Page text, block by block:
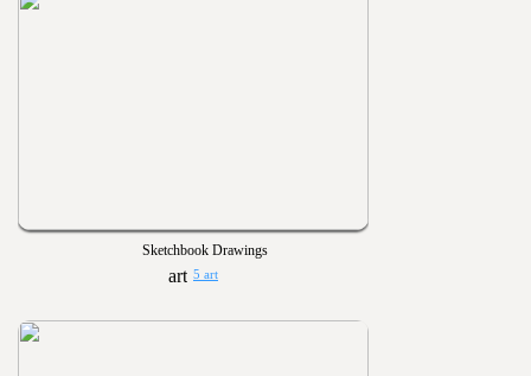
Sketchbook Drawings
5 art